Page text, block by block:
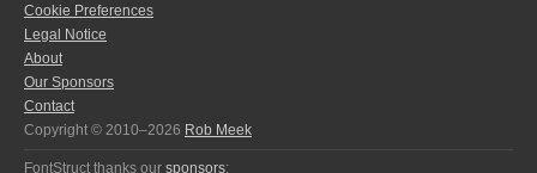
Cookie Preferences
Legal Notice
About
Our Sponsors
Contact
Copyright © 2010–2026 Rob Meek
FontStruct thanks our sponsors: